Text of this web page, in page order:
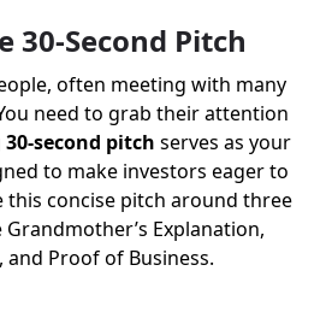
30-Second Pitch
often meeting with many
need to grab their attention
30-second pitch serves as your
to make investors eager to
this concise pitch around three
Explanation,
and Proof of Business.